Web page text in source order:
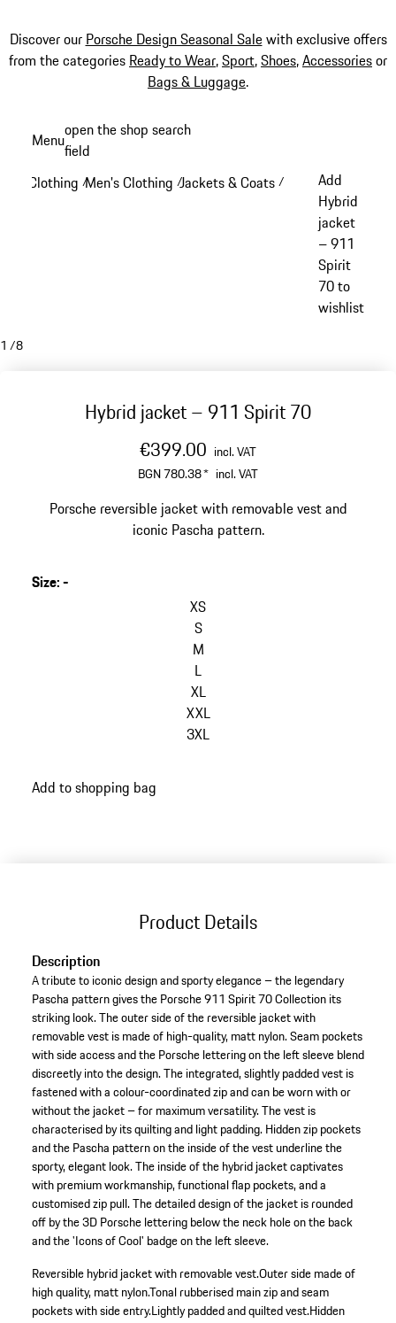
Discover our Porsche Design Seasonal Salewith exclusive offers
from the categories Ready to Wear,Sport,Shoes,Accessoriesor
Bags & Luggage.
content
Menuopen the shop search
field
Clothing /Men's Clothing /Jackets & Coats /
Add
Hybrid
jacket
– 911
Spirit
70 to
wishlist
1 /8
Hybrid jacket – 911 Spirit 70
€399.00 incl. VAT
BGN 780.38* incl. VAT
Porsche reversible jacket with removable vest and
iconic Pascha pattern.
Size:-
XS
S
M
L
XL
XXL
3XL
back
Add to shopping bag
Product Details
Description
A tribute to iconic design and sporty elegance – the legendary
Pascha pattern gives the Porsche 911 Spirit 70 Collection its
striking look. The outer side of the reversible jacket with
removable vest is made of high-quality, matt nylon. Seam pockets
with side access and the Porsche lettering on the left sleeve blend
discreetly into the design. The integrated, slightly padded vest is
fastened with a colour-coordinated zip and can be worn with or
without the jacket – for maximum versatility. The vest is
characterised by its quilting and light padding. Hidden zip pockets
and the Pascha pattern on the inside of the vest underline the
sporty, elegant look. The inside of the hybrid jacket captivates
with premium workmanship, functional flap pockets, and a
customised zip pull. The detailed design of the jacket is rounded
off by the 3D Porsche lettering below the neck hole on the back
and the 'Icons of Cool' badge on the left sleeve.
Reversible hybrid jacket with removable vest.Outer side made of
high quality, matt nylon.Tonal rubberised main zip and seam
pockets with side entry.Lightly padded and quilted vest.Hidden